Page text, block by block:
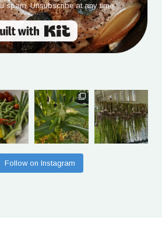
spam. Unsubscribe at any time.
Built with Kit
Follow on Instagram